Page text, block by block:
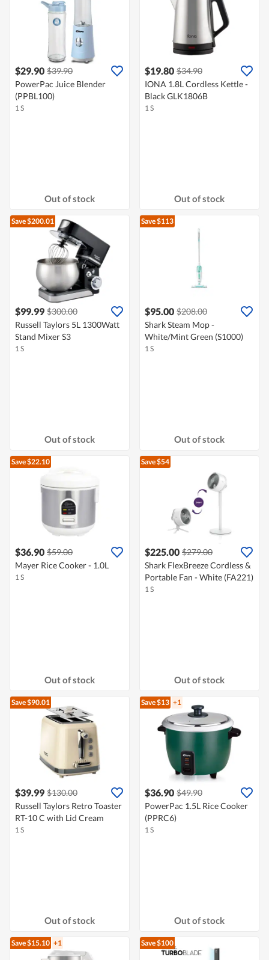
$29.90 $39.90
PowerPac Juice Blender
(PPBL100)
1 S
Out of stock
$19.80 $34.90
IONA 1.8L Cordless Kettle -
Black GLK1806B
1 S
Out of stock
Save $200.01
$99.99 $300.00
Russell Taylors 5L 1300Watt
Stand Mixer S3
1 S
Out of stock
Save $113
$95.00 $208.00
Shark Steam Mop -
White/Mint Green (S1000)
1 S
Out of stock
Save $22.10
$36.90 $59.00
Mayer Rice Cooker - 1.0L
1 S
Out of stock
Save $54
$225.00 $279.00
Shark FlexBreeze Cordless &
Portable Fan - White (FA221)
1 S
Out of stock
Save $90.01
$39.99 $130.00
Russell Taylors Retro Toaster
RT-10 C with Lid Cream
1 S
Out of stock
Save $13 +1
$36.90 $49.90
PowerPac 1.5L Rice Cooker
(PPRC6)
1 S
Out of stock
Save $15.10 +1 Save $100